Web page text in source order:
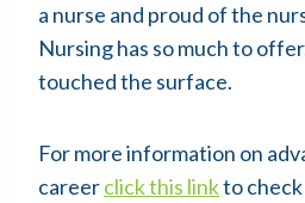
a nurse and proud of the
Nursing has so much to
touched the surface.
For more information on
careerclick this linkto